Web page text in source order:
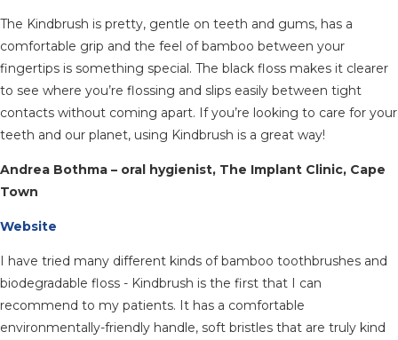
The Kindbrush is pretty, gentle on teeth and gums, has a
comfortable grip and the feel of bamboo between your
fingertips is something special. The black floss makes it clearer
to see where you’re flossing and slips easily between tight
contacts without coming apart. If you’re looking to care for your
teeth and our planet, using Kindbrush is a great way!
Andrea Bothma – oral hygienist, The Implant Clinic, Cape
Town
Website
I have tried many different kinds of bamboo toothbrushes and
biodegradable floss - Kindbrush is the first that I can
recommend to my patients. It has a comfortable
environmentally-friendly handle, soft bristles that are truly kind